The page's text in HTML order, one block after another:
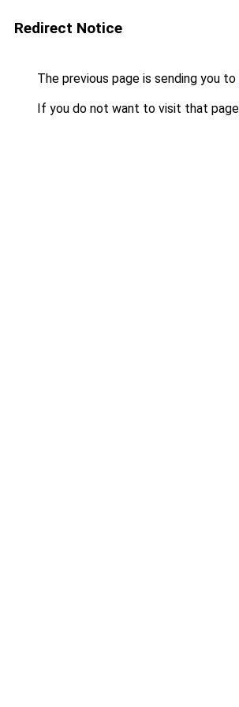
Redirect Notice
The previous page is sending you to
If you do not want to visit that